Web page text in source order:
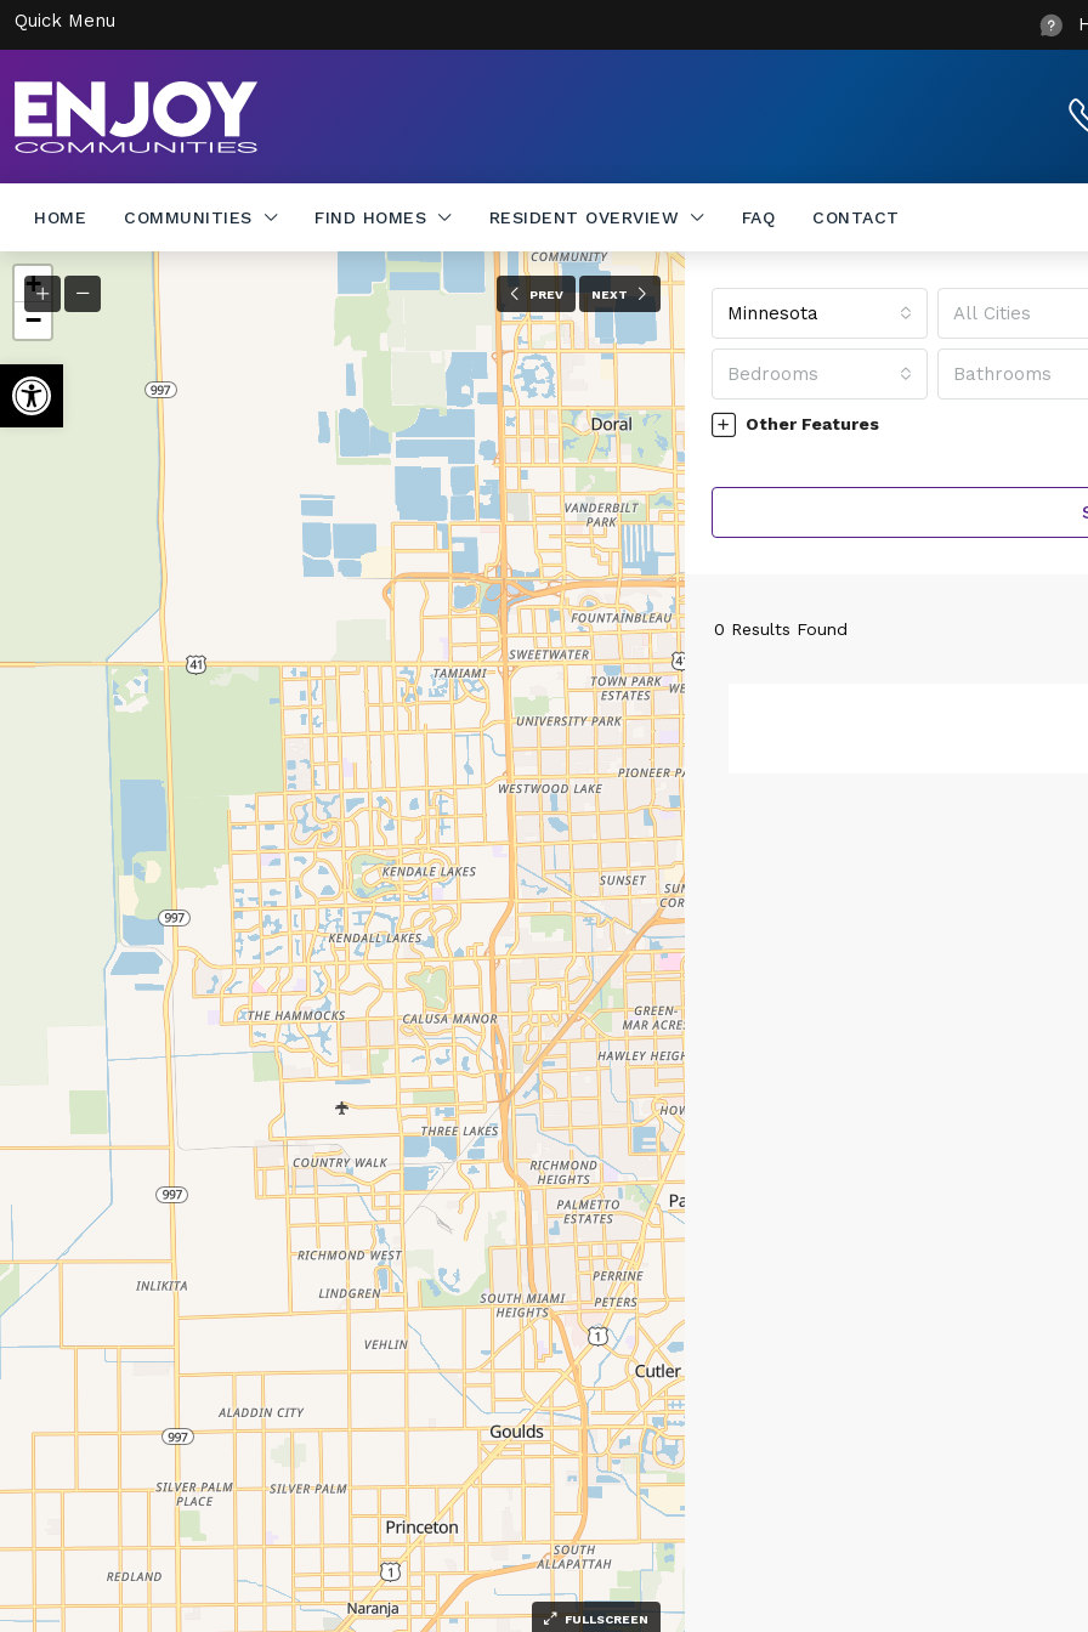
Open toolbar
Quick Menu
HOME COMMUNITIES FIND HOMES RESIDENT OVERVIEW FAQ CONTACT
PREV NEXT
FULLSCREEN
+
−
Minnesota All Cities
Bedrooms Bathrooms
Other Features
0 Results Found